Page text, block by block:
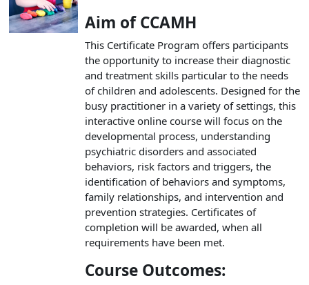
Aim of CCAMH
This Certificate Program offers participants
the opportunity to increase their diagnostic
and treatment skills particular to the needs
of children and adolescents. Designed for the
busy practitioner in a variety of settings, this
interactive online course will focus on the
developmental process, understanding
psychiatric disorders and associated
behaviors, risk factors and triggers, the
identification of behaviors and symptoms,
family relationships, and intervention and
prevention strategies. Certificates of
completion will be awarded, when all
requirements have been met.
Course Outcomes: